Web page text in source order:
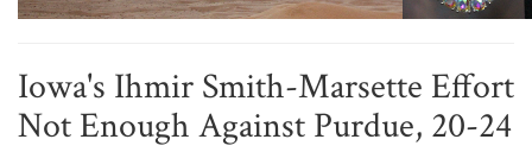
Iowa's Ihmir Smith-Marsette Effort
Not Enough Against Purdue, 20-24